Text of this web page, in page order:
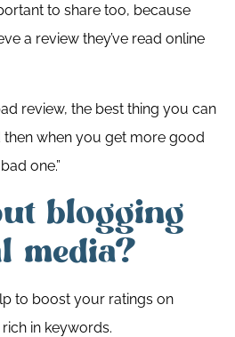
to share too, because
a review they’ve read online
review, the best thing you can
when you get more good
one.”
blogging
media?
to boost your ratings on
rich in keywords.